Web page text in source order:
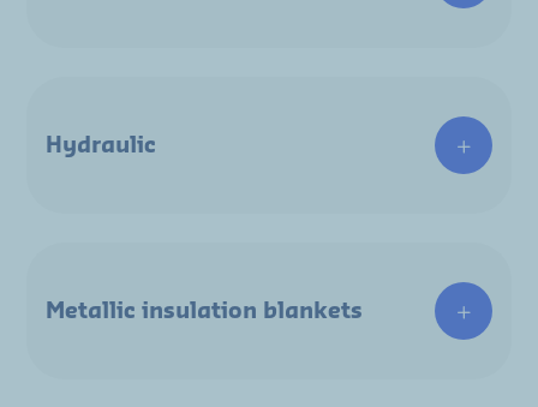
Hydraulic
Metallic insulation blankets